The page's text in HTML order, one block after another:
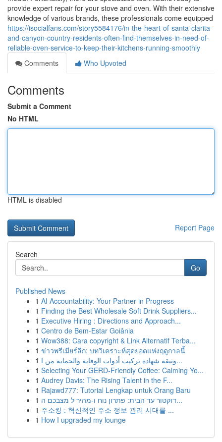
provide expert repair for your stove and oven. With their extensive
knowledge of various brands, these professionals come equipped
https://isocialfans.com/story5584176/in-the-heart-of-santa-clarita-
and-canyon-country-residents-often-find-themselves-in-need-of-
reliable-oven-service-to-keep-their-kitchens-running-smoothly
Comments
Who Upvoted
Comments
Submit a Comment
No HTML
HTML is disabled
Report Page
Search
Go
Published News
1 AI Accountability: Your Partner in Progress
1 Finding the Best Wholesale Soft Drink Suppliers...
1 Executive Hiring : Directions and Approach...
1 Centro de Bem-Estar Goiânia
1 Wow388: Cara copyright & Link Alternatif Terba...
1 ข่าวพรีเมียร์ลีก: บทวิเคราะห์สุดยอดแห่งฤดูกาลนี้
1
وثيقة شهادة تركيب أدوات الوقاية والحماية من ا...
1 Selecting Your GERD-Friendly Coffee: Calming Yo...
1 Audrey Davis: The Rising Talent in the F...
1 Rajawd777: Tutorial Lengkap untuk Orang Baru
1
דוקטור עד הבית: פתרון נוח ו-מהיר ל מצבכם ה...
1 주소킹 : 혁신적인 주소 정보 관리 시대를 ...
1 How I upgraded my lounge